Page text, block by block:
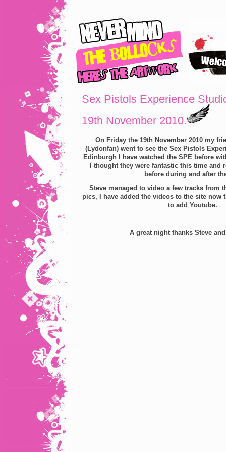
Sex Pistols Experience
19th November 2010.
On Friday the 19th November 2010 my
(Lydonfan) went to see the Sex Pistols
Edinburgh I have watched the SPE before
I thought they were fantastic this time and
before during and after
Steve managed to video a few tracks from
pics, I have added the videos to the site now
to add Youtube.
A great night thanks Steve